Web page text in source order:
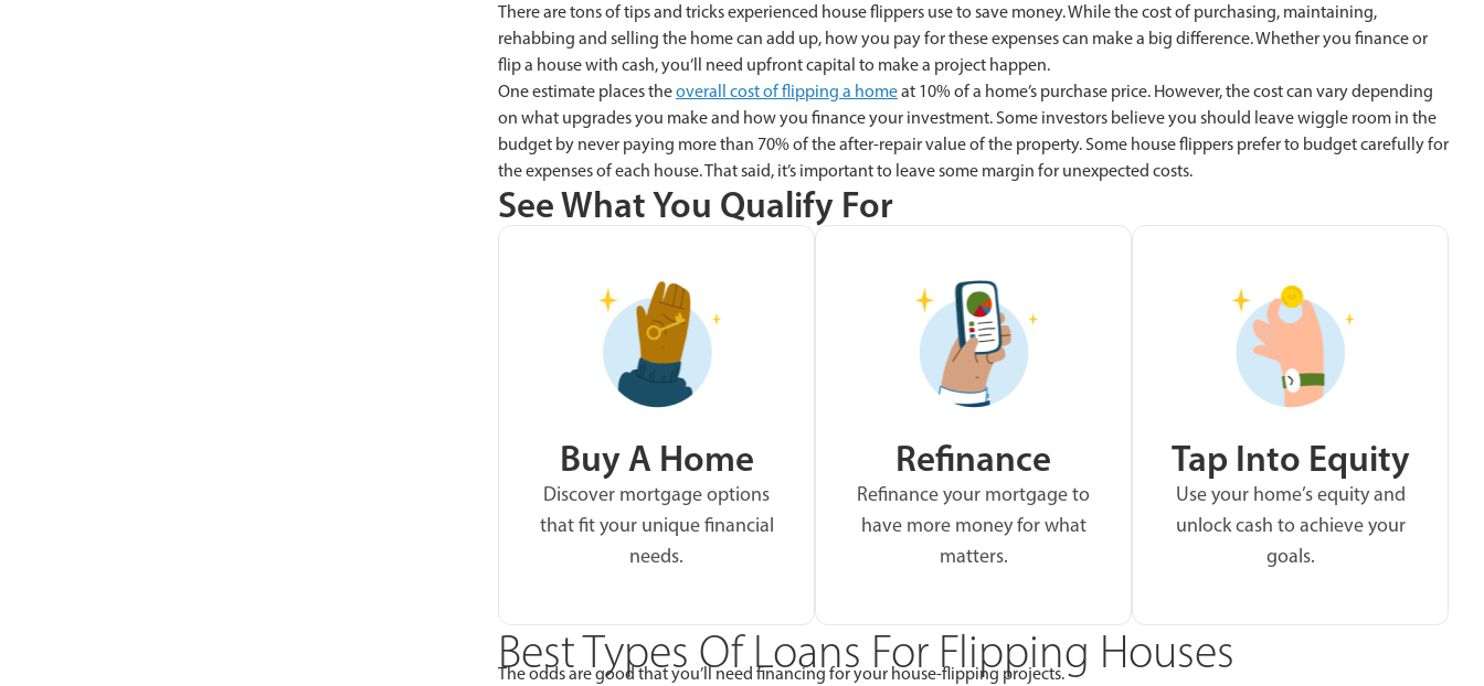
There are tons of tips and tricks experienced house flippers use to save money. While the cost of purchasing, maintaining,
rehabbing and selling the home can add up, how you pay for these expenses can make a big difference. Whether you finance or
flip a house with cash, you’ll need upfront capital to make a project happen.
One estimate places theoverall cost of flipping a homeat 10% of a home’s purchase price. However, the cost can vary depending
on what upgrades you make and how you finance your investment. Some investors believe you should leave wiggle room in the
budget by never paying more than 70% of the after-repair value of the property. Some house flippers prefer to budget carefully for
the expenses of each house. That said, it’s important to leave some margin for unexpected costs.
See What You Qualify For
Buy A Home
Discover mortgage options
that fit your unique financial
needs.
Refinance
Refinance your mortgage to
have more money for what
matters.
Tap Into Equity
Use your home’s equity and
unlock cash to achieve your
goals.
Best Types Of Loans For Flipping Houses
The odds are good that you’ll need financing for your house-flipping projects.